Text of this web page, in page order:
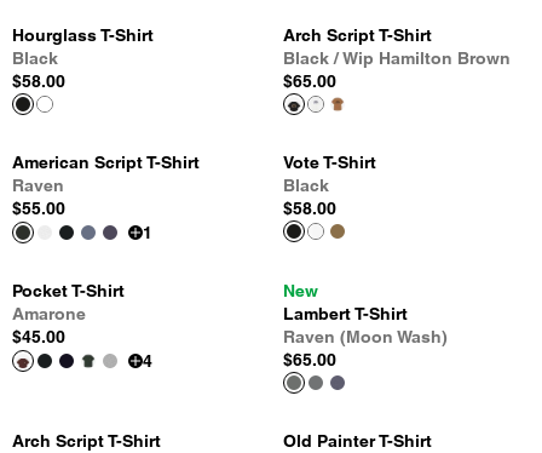
Hourglass T-Shirt
Black
$58.00
Arch Script T-Shirt
Black / Wip Hamilton Brown
$65.00
American Script T-Shirt
Raven
$55.00
1
Vote T-Shirt
Black
$58.00
Pocket T-Shirt
Amarone
$45.00
4
New
Lambert T-Shirt
Raven (Moon Wash)
$65.00
Arch Script T-Shirt
Old Painter T-Shirt